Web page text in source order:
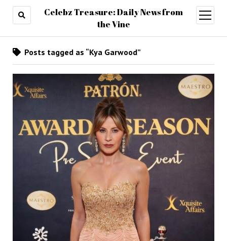
Celebz Treasure: Daily News from
the Vine
open
menu
Posts tagged as “Kya Garwood”